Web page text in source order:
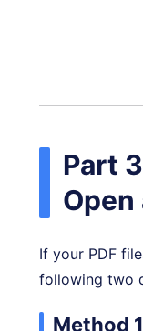
Part
If your PDF
following two
Method